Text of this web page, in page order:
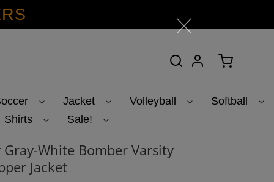
Search Log inCart
Jacket Volleyball
Softball
Shirts Sale!
White Bomber Varsity
Jacket